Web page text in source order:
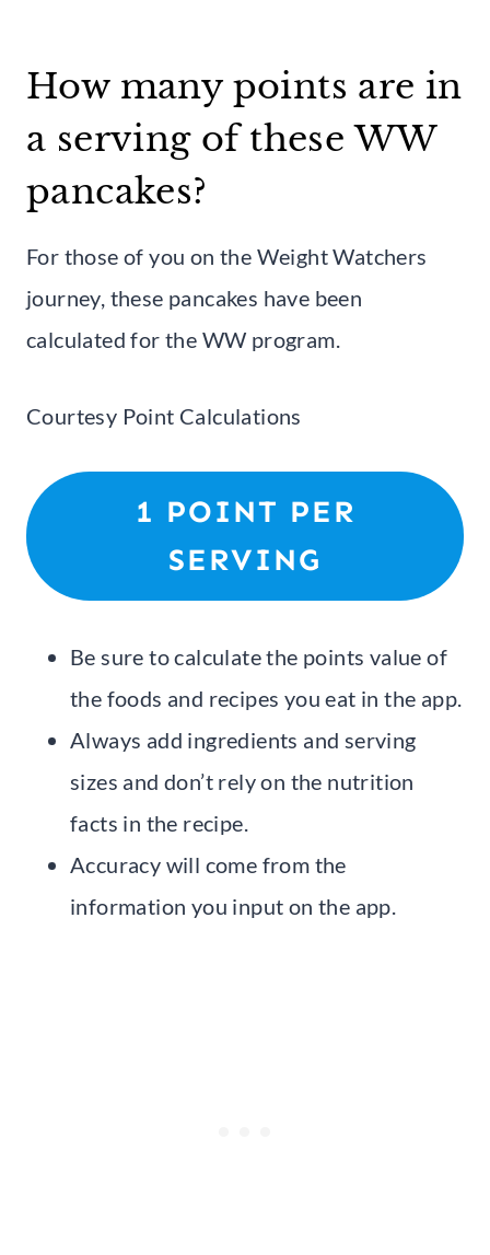
How many points are in
a serving of these WW
pancakes?
For those of you on the Weight Watchers
journey, these pancakes have been
calculated for the WW program.
Courtesy Point Calculations
1 POINT PER
SERVING
Be sure to calculate the points value of
the foods and recipes you eat in the app.
Always add ingredients and serving
sizes and don’t rely on the nutrition
facts in the recipe.
Accuracy will come from the
information you input on the app.